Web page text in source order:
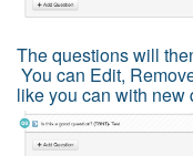
The questions will
You can Edit,
like you can with new